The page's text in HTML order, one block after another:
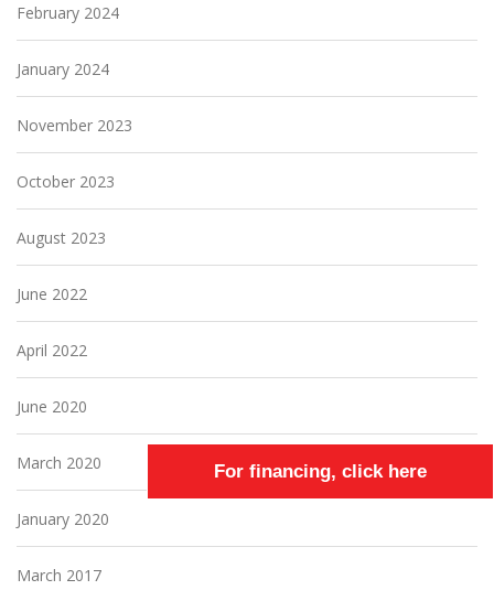
February 2024
January 2024
November 2023
October 2023
August 2023
June 2022
April 2022
June 2020
March 2020
January 2020
March 2017
For financing, click here